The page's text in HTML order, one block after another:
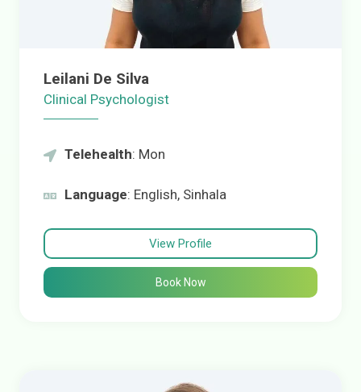
Leilani De Silva
Clinical Psychologist
Telehealth: Mon
Language: English, Sinhala
View Profile
Book Now